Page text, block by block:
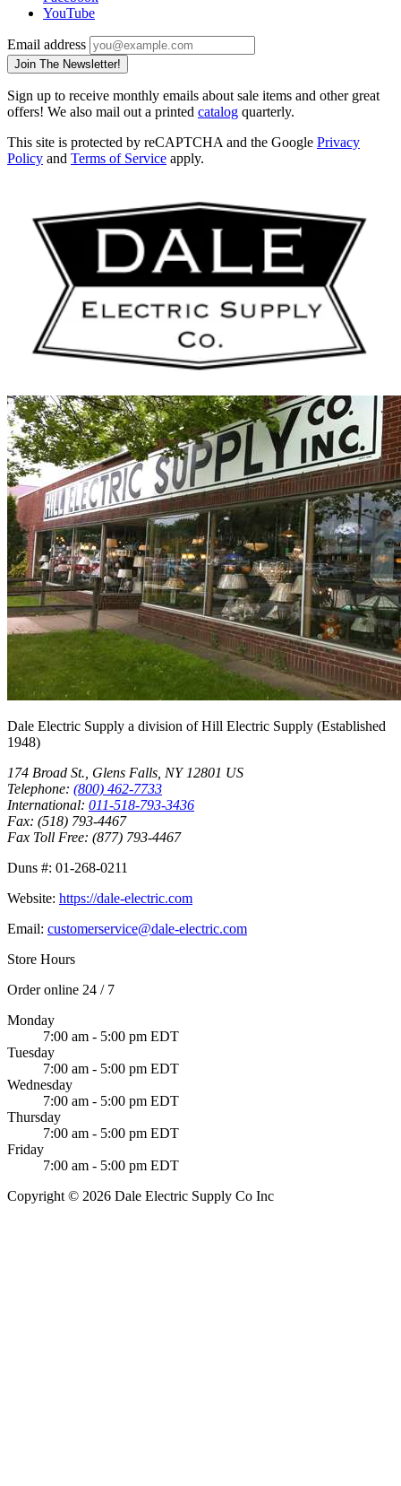
YouTube
Email address
Join The Newsletter!
Sign up to receive monthly emails about sale items and other great
offers! We also mail out a printed catalog quarterly.
This site is protected by reCAPTCHA and the Google Privacy
Policy and Terms of Service apply.
Dale Electric Supply a division ofHill Electric Supply (Established
1948)
174 Broad St., Glens Falls, NY 12801 US
Telephone: (800) 462-7733
International: 011-518-793-3436
Fax: (518) 793-4467
Fax Toll Free: (877) 793-4467
Duns #: 01-268-0211
Website: https://dale-electric.com
Email: customerservice@dale-electric.com
Store Hours
Order online 24 / 7
Monday
7:00 am - 5:00 pm EDT
Tuesday
7:00 am - 5:00 pm EDT
Wednesday
7:00 am - 5:00 pm EDT
Thursday
7:00 am - 5:00 pm EDT
Friday
7:00 am - 5:00 pm EDT
Copyright © 2026 Dale Electric Supply Co Inc